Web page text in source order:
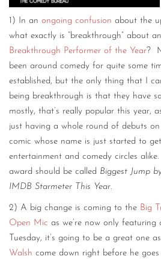
1) In an ongoing confusion about the
what exactly is “breakthrough” about
Breakthrough Performer of the Year?
been around comedy for quite some
established, but the only thing that I
being breakthrough is that they have
mostly, that’s really popular this year,
just having a whole round of debuts
comic whose name is just started to
entertainment and comedy circles
award should be called Biggest Jump
IMDB Starmeter This Year.
2) A big change is coming to the Big
Open Mic as we’re now only featuring
Tuesday, it’s going to be a great one
Walsh come down right before he goes